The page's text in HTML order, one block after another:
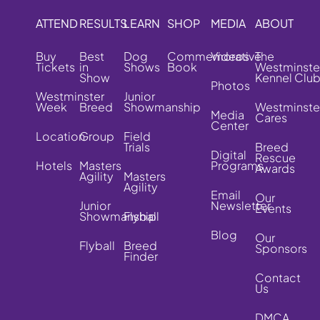
ATTEND
Buy
Tickets
Westminster
Week
Location
Hotels
RESULTS
Best
in
Show
Breed
Group
Masters
Agility
Junior
Showmanship
Flyball
LEARN
Dog
Shows
Junior
Showmanship
Field
Trials
Masters
Agility
Flyball
Breed
Finder
SHOP
Commemorative
Book
MEDIA
Videos
Photos
Media
Center
Digital
Programs
Email
Newsletter
Blog
ABOUT
The
Kennel Club
Cares
Breed
Rescue
Awards
Our
Events
Our
Sponsors
Contact
Us